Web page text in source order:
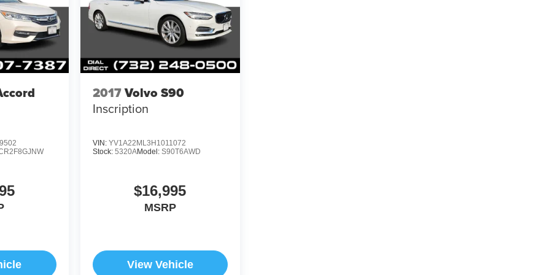
2017Volvo S90
Inscription
VIN: YV1A22ML3H1011072
Stock: 5320AModel: S90T6AWD
$16,995
MSRP
View Vehicle